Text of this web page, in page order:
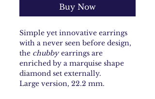
Buy Now
Simple yet innovative earrings
with a never seen before design,
the chubbyearrings are
enriched by a marquise shape
diamond set externally.
Large version, 22.2 mm.